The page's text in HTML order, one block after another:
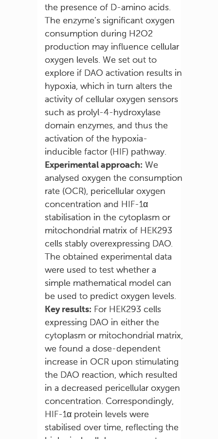
the presence of D-amino acids.
The enzyme’s significant oxygen
consumption during H2O2
production may influence cellular
oxygen levels. We set out to
explore if DAO activation results in
hypoxia, which in turn alters the
activity of cellular oxygen sensors
such as prolyl-4-hydroxylase
domain enzymes, and thus the
activation of the hypoxia-
inducible factor (HIF) pathway.
Experimental approach: We
analysed oxygen the consumption
rate (OCR), pericellular oxygen
concentration and HIF-1α
stabilisation in the cytoplasm or
mitochondrial matrix of HEK293
cells stably overexpressing DAO.
The obtained experimental data
were used to test whether a
simple mathematical model can
be used to predict oxygen levels.
Key results: For HEK293 cells
expressing DAO in either the
cytoplasm or mitochondrial matrix,
we found a dose-dependent
increase in OCR upon stimulating
the DAO reaction, which resulted
in a decreased pericellular oxygen
concentration. Correspondingly,
HIF-1α protein levels were
stabilised over time, reflecting the